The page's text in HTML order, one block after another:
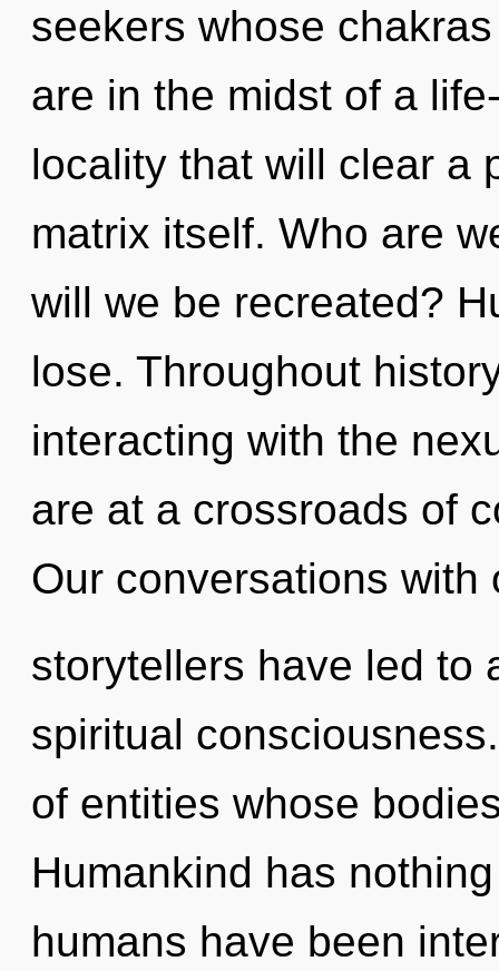
seekers whose
are in the midst of a
locality that will clear a
matrix itself. Who are
will we be recreated?
lose. Throughout
interacting with the
are at a crossroads of
Our conversations with
storytellers have led to
spiritual
of entities whose
Humankind has
humans have been